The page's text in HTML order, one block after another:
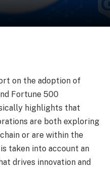
on the adoption of
Fortune 500
highlights that
are both exploring
or are within the
taken into account an
drives innovation and